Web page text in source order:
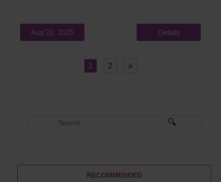
Aug 22, 2025 Details
1 2 »
RECOMMENDED